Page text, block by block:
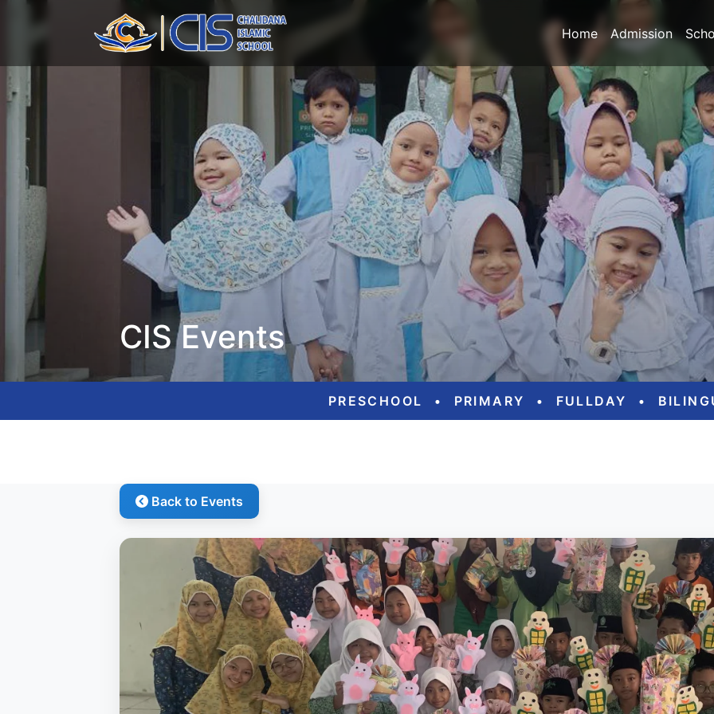
Home Admission
CIS Events
PRESCHOOL • PRIMARY • FULLDAY •
Back to Events